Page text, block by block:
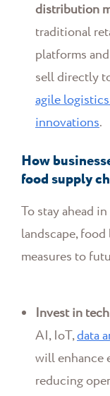
distribution
traditional
platforms
sell directly
agile
innovations.
How
food supply
To stay ahead
landscape,
measures to
Invest in
AI, IoT,data
will enhance
reducing